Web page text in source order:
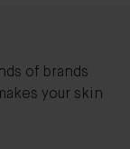
of brands
your skin